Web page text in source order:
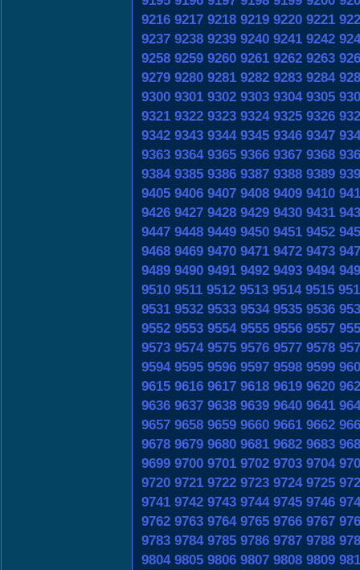
9216 9217 9218 9219 9220 9221
9237 9238 9239 9240 9241 9242
9258 9259 9260 9261 9262 9263
9279 9280 9281 9282 9283 9284
9300 9301 9302 9303 9304 9305
9321 9322 9323 9324 9325 9326
9342 9343 9344 9345 9346 9347
9363 9364 9365 9366 9367 9368
9384 9385 9386 9387 9388 9389
9405 9406 9407 9408 9409 9410
9426 9427 9428 9429 9430 9431
9447 9448 9449 9450 9451 9452
9468 9469 9470 9471 9472 9473
9489 9490 9491 9492 9493 9494
9510 9511 9512 9513 9514 9515
9531 9532 9533 9534 9535 9536
9552 9553 9554 9555 9556 9557
9573 9574 9575 9576 9577 9578
9594 9595 9596 9597 9598 9599
9615 9616 9617 9618 9619 9620
9636 9637 9638 9639 9640 9641
9657 9658 9659 9660 9661 9662
9678 9679 9680 9681 9682 9683
9699 9700 9701 9702 9703 9704
9720 9721 9722 9723 9724 9725
9741 9742 9743 9744 9745 9746
9762 9763 9764 9765 9766 9767
9783 9784 9785 9786 9787 9788
9804 9805 9806 9807 9808 9809